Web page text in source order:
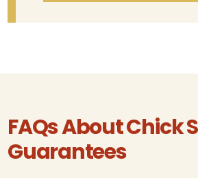
FAQs About Chick
Guarantees